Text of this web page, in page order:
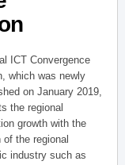
ICT Convergence
which was newly
on January 2019,
the regional
growth with the
of the regional
industry such as